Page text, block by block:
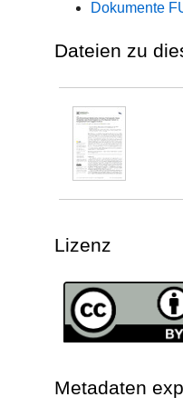
Dokumente
Dateien zu
Lizenz
Metadaten